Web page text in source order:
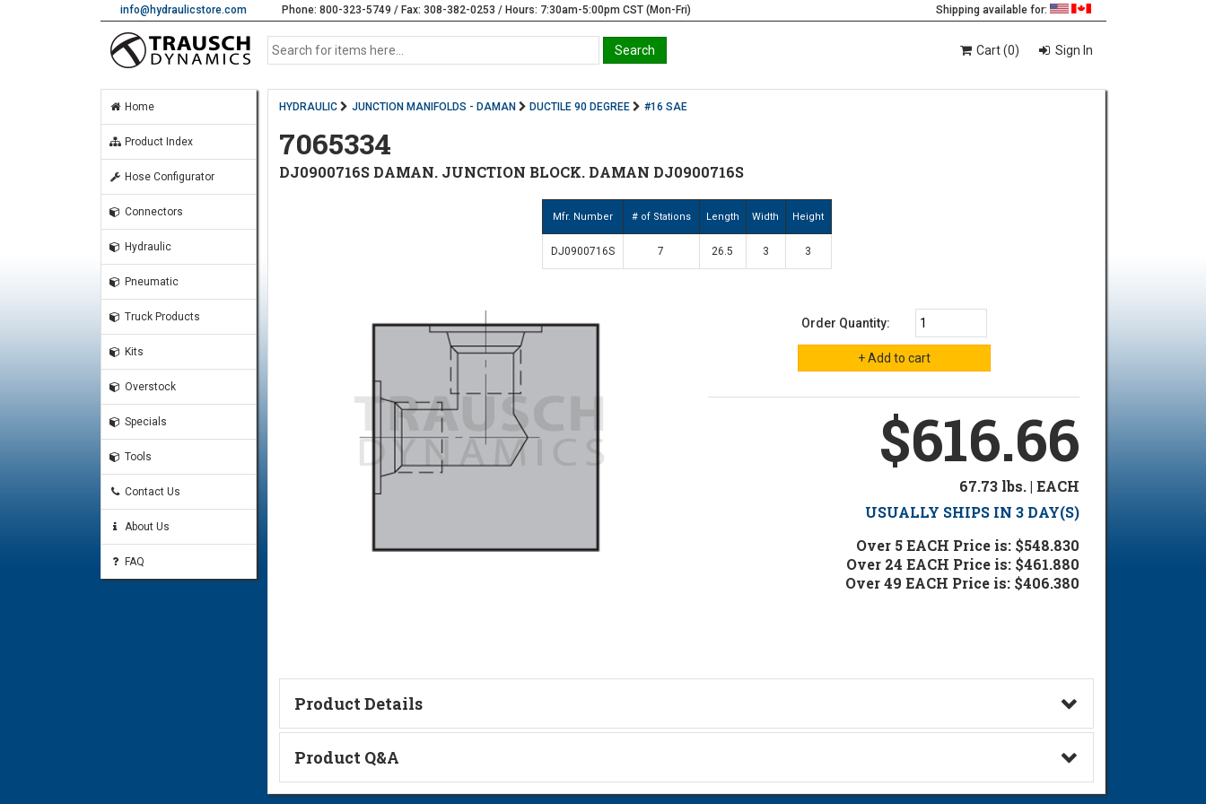
info@hydraulicstore.com Phone: 800-323-5749 / Fax: 308-382-0253 / Hours: 7:30am-5:00pm CST (Mon-Fri) Shipping available for:
Cart (0) Sign In
Home
Product Index
Hose Configurator
Connectors
Hydraulic
Pneumatic
Truck Products
Kits
Overstock
Specials
Tools
Contact Us
About Us
FAQ
HYDRAULIC JUNCTION MANIFOLDS - DAMAN DUCTILE 90 DEGREE #16 SAE
7065334
DJ0900716S DAMAN. JUNCTION BLOCK. DAMAN DJ0900716S
Mfr. Number # of Stations Length Width Height
DJ0900716S 7 26.5 3 3
Order Quantity:
$616.66
67.73 lbs. | EACH
USUALLY SHIPS IN 3 DAY(S)
Over 5 EACH Price is: $548.830
Over 24 EACH Price is: $461.880
Over 49 EACH Price is: $406.380
Product Details
Technical Information
Product Q&A
Ask a Question